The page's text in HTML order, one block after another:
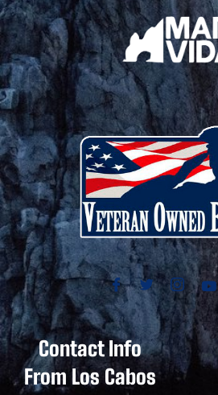
Contact Info
From Los Cabos